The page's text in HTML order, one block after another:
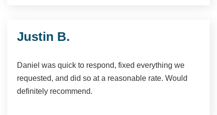
Justin B.
Daniel was quick to respond, fixed everything we
requested, and did so at a reasonable rate. Would
definitely recommend.